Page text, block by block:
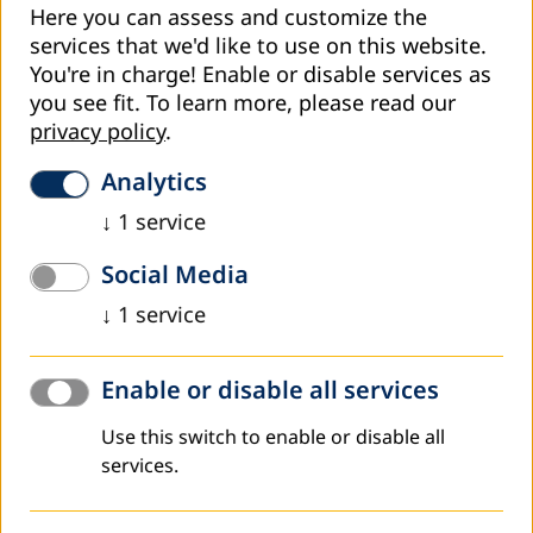
dynamic society.
• Individuals with additional education have better
prospects for advancement and greater financial
security.
Developing personal skills and self-confidence:
improves communication, critical thinking, and
problem-solving.
• It boosts self-confidence and motivation to achieve
new goals.
Social integration and active citizenship:
• It promotes better social inclusion of vulnerable
Here you can assess and customize the
services that we'd like to use on this website.
You're in charge! Enable or disable services as
you see fit. To learn more, please read our
privacy policy.
Analytics
↓ 1 service
Social Media
↓ 1 service
Enable or disable all services
Use this switch to enable or disable all
services.